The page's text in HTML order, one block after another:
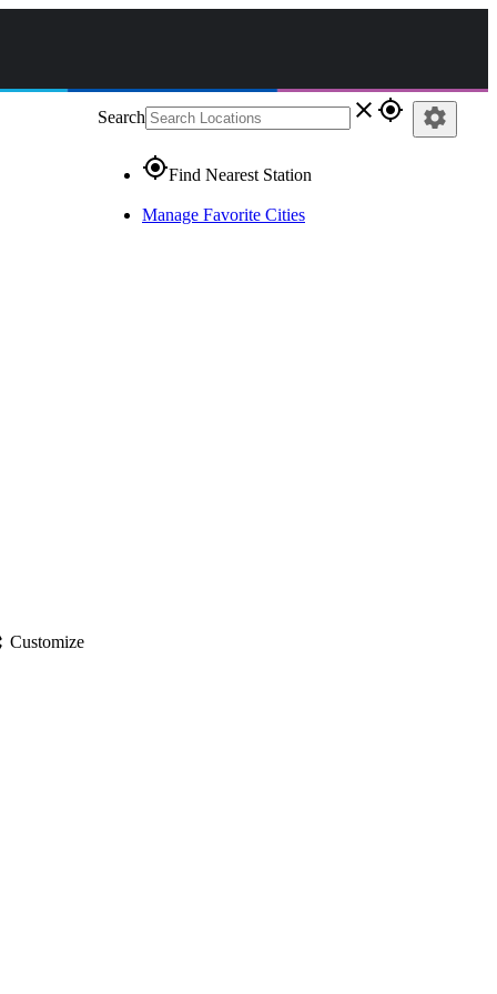
Search close gps_fixed
gps_fixedFind Nearest Station
Manage Favorite Cities
settings
Customize